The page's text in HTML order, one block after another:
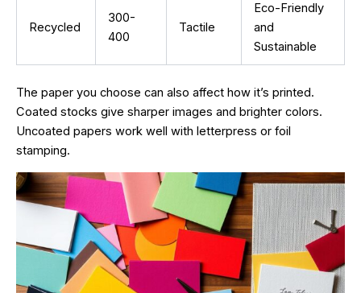
Recycled
300-
400
Tactile
Eco-Friendly
and
Sustainable
The paper you choose can also affect how it’s printed.
Coated stocks give sharper images and brighter colors.
Uncoated papers work well with letterpress or foil
stamping.